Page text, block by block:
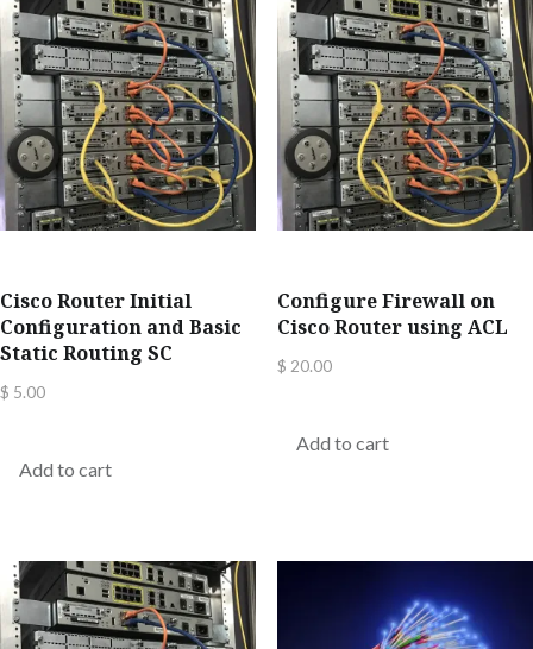
Cisco Router Initial
Configuration and Basic
Static Routing SC
$ 5.00
Add to cart
Configure Firewall on
Cisco Router using ACL
$ 20.00
Add to cart